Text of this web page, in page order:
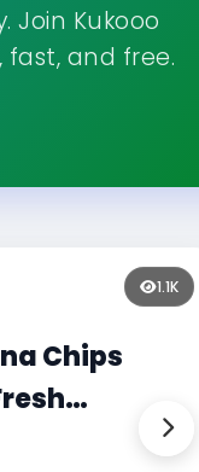
Join Kukooo
and free.
Class
1.4K